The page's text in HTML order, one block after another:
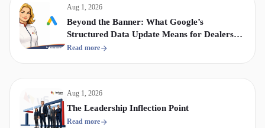
Aug 1, 2026
Beyond the Banner: What Google’s
Structured Data Update Means for Dealership
Display & Video Strategy
Read more
Aug 1, 2026
The Leadership Inflection Point
Read more